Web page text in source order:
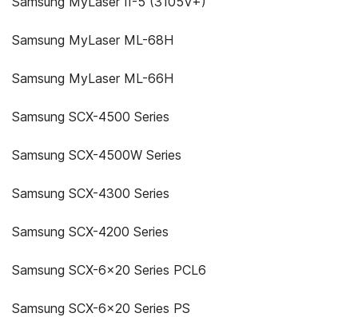
Samsung MyLaser ML-68H
Samsung MyLaser ML-66H
Samsung SCX-4500 Series
Samsung SCX-4500W Series
Samsung SCX-4300 Series
Samsung SCX-4200 Series
Samsung SCX-6x20 Series PCL6
Samsung SCX-6x20 Series PS